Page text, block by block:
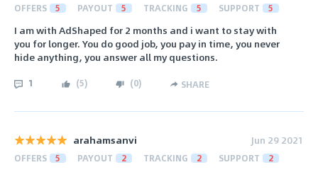
OFFERS 5 PAYOUT 5 TRACKING 5 SUPPORT 5
I am with AdShaped for 2 months and i want to stay with
you for longer. You do good job, you pay in time, you never
hide anything, you answer all my questions.
1 (5) (0) SHARE
arahamsanvi Jun 29 2021
OFFERS 5 PAYOUT 2 TRACKING 2 SUPPORT 2